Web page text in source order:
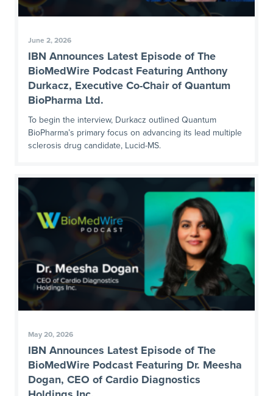
June 2, 2026
IBN Announces Latest Episode of The
BioMedWire Podcast Featuring Anthony
Durkacz, Executive Co-Chair of Quantum
BioPharma Ltd.
To begin the interview, Durkacz outlined Quantum
BioPharma’s primary focus on advancing its lead multiple
sclerosis drug candidate, Lucid-MS.
May 20, 2026
IBN Announces Latest Episode of The
BioMedWire Podcast Featuring Dr. Meesha
Dogan, CEO of Cardio Diagnostics